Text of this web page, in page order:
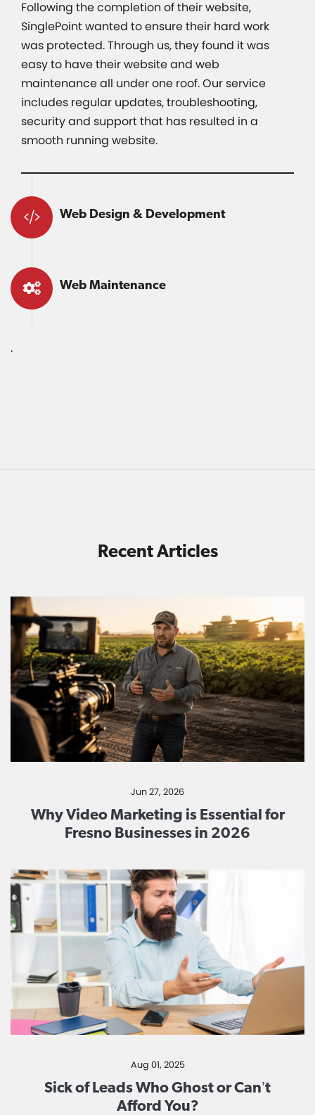
Following the completion of their website,
SinglePoint wanted to ensure their hard work
was protected. Through us, they found it was
easy to have their website and web
maintenance all under one roof. Our service
includes regular updates, troubleshooting,
security and support that has resulted in a
smooth running website.
Web Design & Development
Web Maintenance
.
Recent Articles
Jun 27, 2026
Why Video Marketing is Essential for
Fresno Businesses in 2026
Aug 01, 2025
Sick of Leads Who Ghost or Can’t
Afford You?